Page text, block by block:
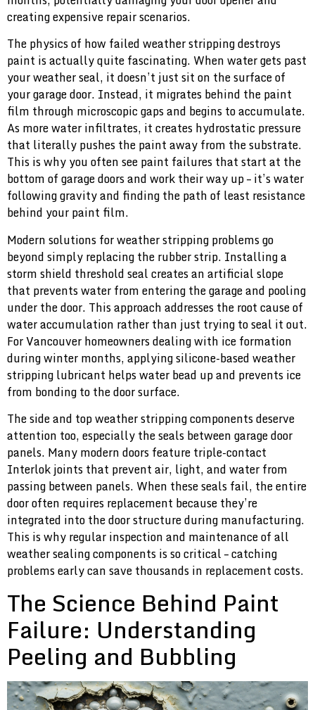
creating expensive repair scenarios.
The physics of how failed weather stripping destroys
paint is actually quite fascinating. When water gets past
your weather seal, it doesn’t just sit on the surface of
your garage door. Instead, it migrates behind the paint
film through microscopic gaps and begins to accumulate.
As more water infiltrates, it creates hydrostatic pressure
that literally pushes the paint away from the substrate.
This is why you often see paint failures that start at the
bottom of garage doors and work their way up – it’s water
following gravity and finding the path of least resistance
behind your paint film.
Modern solutions for weather stripping problems go
beyond simply replacing the rubber strip. Installing a
storm shield threshold seal creates an artificial slope
that prevents water from entering the garage and pooling
under the door. This approach addresses the root cause of
water accumulation rather than just trying to seal it out.
For Vancouver homeowners dealing with ice formation
during winter months, applying silicone-based weather
stripping lubricant helps water bead up and prevents ice
from bonding to the door surface.
The side and top weather stripping components deserve
attention too, especially the seals between garage door
panels. Many modern doors feature triple-contact
Interlok joints that prevent air, light, and water from
passing between panels. When these seals fail, the entire
door often requires replacement because they’re
integrated into the door structure during manufacturing.
This is why regular inspection and maintenance of all
weather sealing components is so critical – catching
problems early can save thousands in replacement costs.
The Science Behind Paint
Failure: Understanding
Peeling and Bubbling